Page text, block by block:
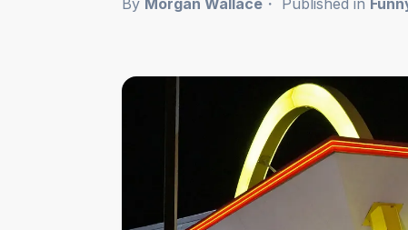
By Morgan Wallace Published in